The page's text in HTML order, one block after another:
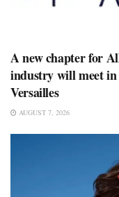
A new chapter for
industry will meet in
Versailles
AUGUST 7, 2026